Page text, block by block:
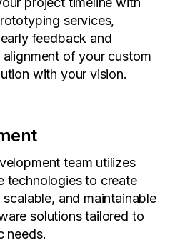
services,
feedback and
alignment of your custom
with your vision.
team utilizes
technologies to create
and maintainable
solutions tailored to
needs.